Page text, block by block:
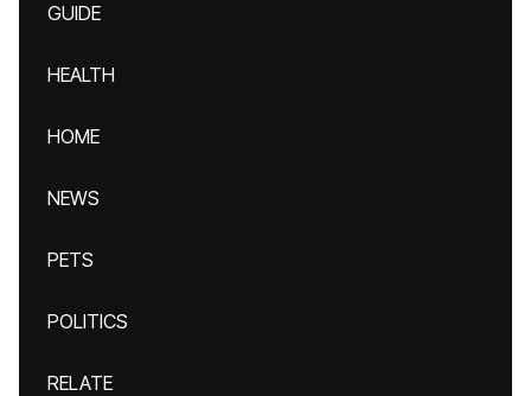
GUIDE
HEALTH
HOME
NEWS
PETS
POLITICS
RELATE